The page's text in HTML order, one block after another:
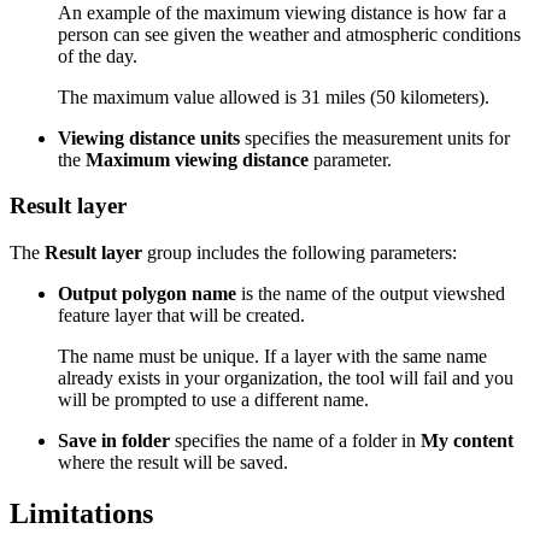
An example of the maximum viewing distance is how far a
person can see given the weather and atmospheric conditions
of the day.
The maximum value allowed is 31 miles (50 kilometers).
Viewing distance units specifies the measurement units for
the Maximum viewing distance parameter.
Result layer
The Result layer group includes the following parameters:
Output polygon name is the name of the output viewshed
feature layer that will be created.
The name must be unique. If a layer with the same name
already exists in your organization, the tool will fail and you
will be prompted to use a different name.
Save in folder specifies the name of a folder in My content
where the result will be saved.
Limitations